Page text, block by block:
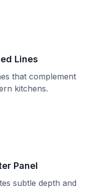
Lines
that complement
kitchens.
Panel
subtle depth and